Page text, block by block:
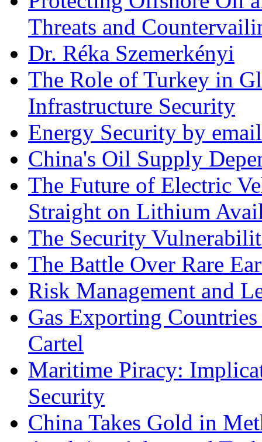
Threats and
Dr. Réka Szemerkényi
The Role of Turkey in
Infrastructure Security
Energy Security by email
China's Oil Supply
The Future of Electric
Straight on Lithium
The Security
The Battle Over Rare
Risk Management and
Gas Exporting
Cartel
Maritime Piracy:
Security
China Takes Gold in